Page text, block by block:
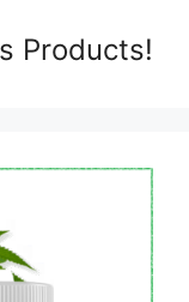
Products!